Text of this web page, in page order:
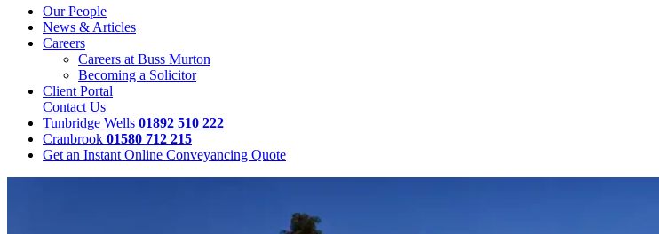
Our People
News & Articles
Careers
Careers at Buss Murton
Becoming a Solicitor
Client Portal
Contact Us
Tunbridge Wells 01892 510 222
Cranbrook 01580 712 215
Get an Instant Online Conveyancing Quote